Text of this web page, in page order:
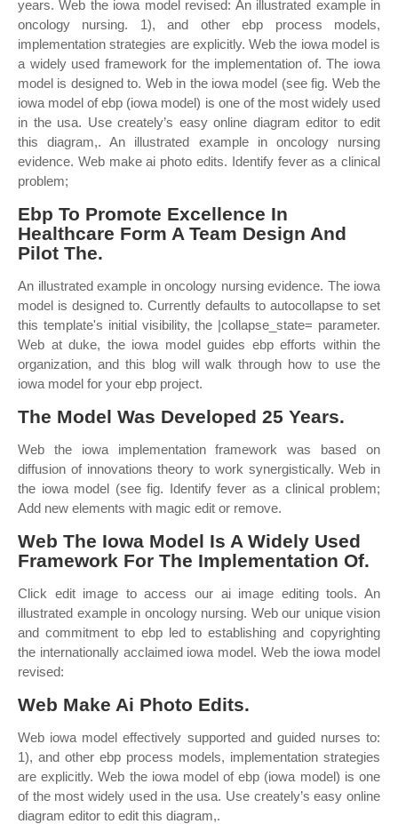
years. Web the iowa model revised: An illustrated example in
oncology nursing. 1), and other ebp process models,
implementation strategies are explicitly. Web the iowa model is
a widely used framework for the implementation of. The iowa
model is designed to. Web in the iowa model (see fig. Web the
iowa model of ebp (iowa model) is one of the most widely used
in the usa. Use creately’s easy online diagram editor to edit
this diagram,. An illustrated example in oncology nursing
evidence. Web make ai photo edits. Identify fever as a clinical
problem;
Ebp To Promote Excellence In
Healthcare Form A Team Design And
Pilot The.
An illustrated example in oncology nursing evidence. The iowa
model is designed to. Currently defaults to autocollapse to set
this template's initial visibility, the |collapse_state= parameter.
Web at duke, the iowa model guides ebp efforts within the
organization, and this blog will walk through how to use the
iowa model for your ebp project.
The Model Was Developed 25 Years.
Web the iowa implementation framework was based on
diffusion of innovations theory to work synergistically. Web in
the iowa model (see fig. Identify fever as a clinical problem;
Add new elements with magic edit or remove.
Web The Iowa Model Is A Widely Used
Framework For The Implementation Of.
Click edit image to access our ai image editing tools. An
illustrated example in oncology nursing. Web our unique vision
and commitment to ebp led to establishing and copyrighting
the internationally acclaimed iowa model. Web the iowa model
revised:
Web Make Ai Photo Edits.
Web iowa model effectively supported and guided nurses to:
1), and other ebp process models, implementation strategies
are explicitly. Web the iowa model of ebp (iowa model) is one
of the most widely used in the usa. Use creately’s easy online
diagram editor to edit this diagram,.